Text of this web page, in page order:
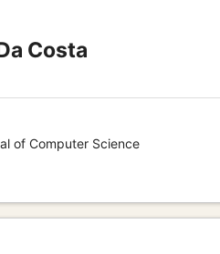
Costa
of Computer Science